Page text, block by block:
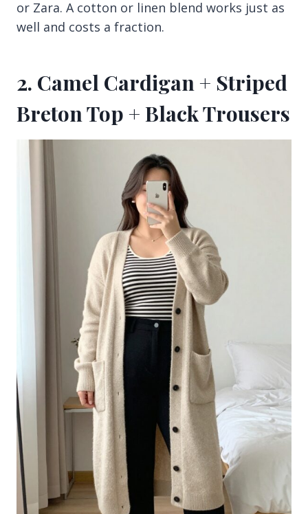
or Zara. A cotton or linen blend works just as
well and costs a fraction.
2. Camel Cardigan + Striped
Breton Top + Black Trousers